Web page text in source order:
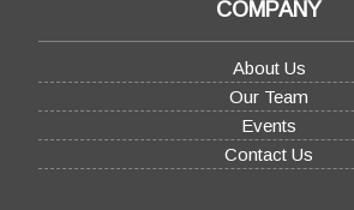
COMPANY
About Us
Our Team
Events
Contact Us